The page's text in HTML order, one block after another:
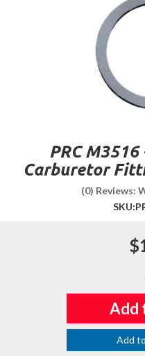
PRC
Carburetor
(0) Reviews:
SKU:
Add
Add